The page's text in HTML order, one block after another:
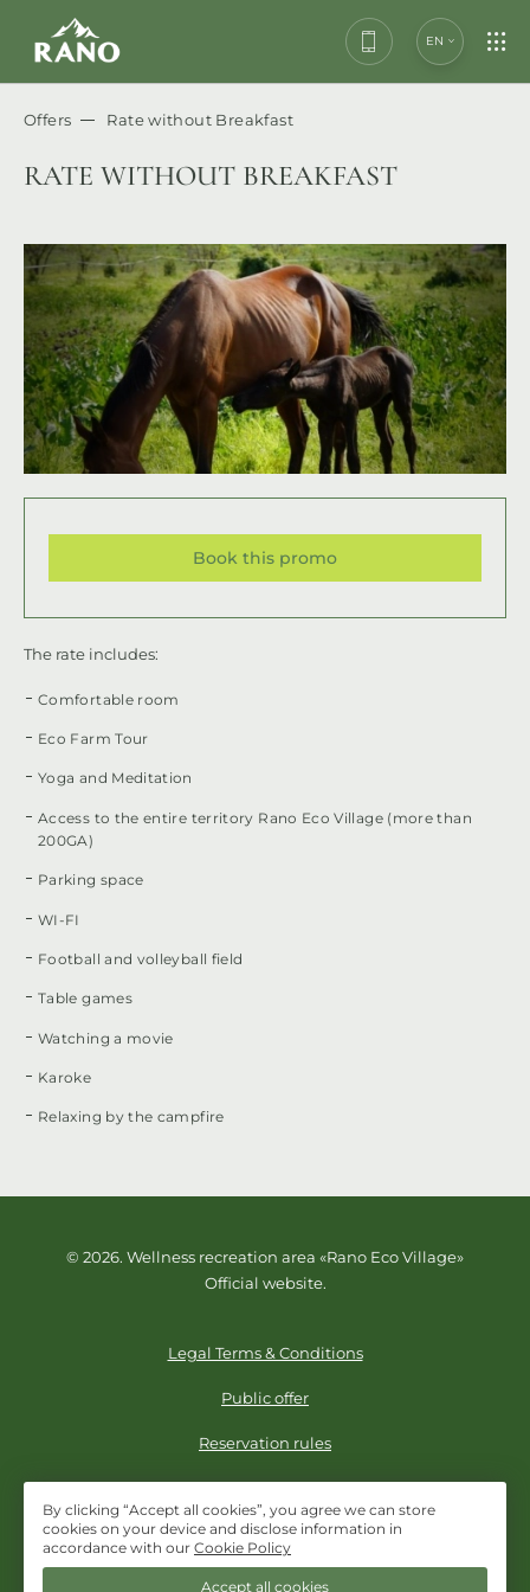
By clicking “Accept all cookies”, you agree we can store
cookies on your device and disclose information in
accordance with our Cookie Policy
Accept all cookies
EN
Offers Rate without Breakfast
RATE WITHOUT BREAKFAST
Book this promo
The rate includes:
Comfortable room
Eco Farm Tour
Yoga and Meditation
Access to the entire territory Rano Eco Village (more than
200GA)
Parking space
WI-FI
Football and volleyball field
Table games
Watching a movie
Karoke
Relaxing by the campfire
© 2026. Wellness recreation area «Rano Eco Village»
Official website.
+998 78 1136283
Legal Terms & Conditions
Public offer
Reservation rules